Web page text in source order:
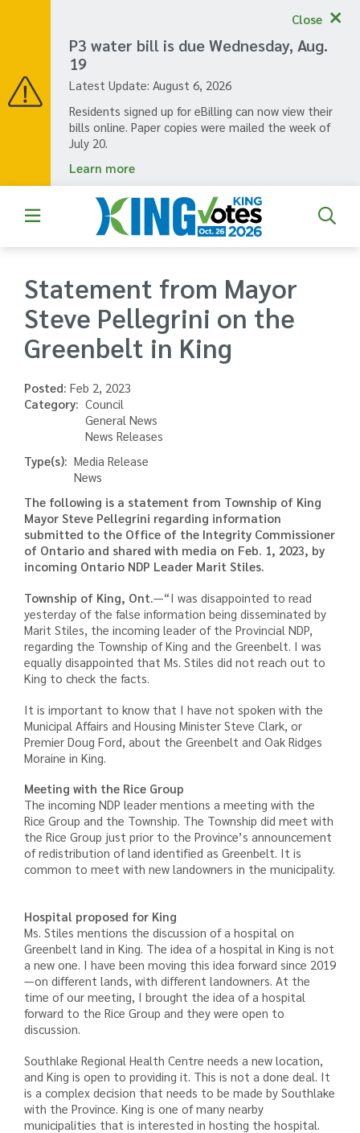
P3 water bill is due Wednesday, Aug.
19
Latest Update: August 6, 2026
Residents signed up for eBilling can now view their
bills online. Paper copies were mailed the week of
July 20.
Learn more
Close
Statement from Mayor
Steve Pellegrini on the
Greenbelt in King
Posted: Feb 2, 2023
Category
Council
General News
News Releases
Type(s)
Media Release
News
The following is a statement from Township of King
Mayor Steve Pellegrini regarding information
submitted to the Office of the Integrity Commissioner
of Ontario and shared with media on Feb. 1, 2023, by
incoming Ontario NDP Leader Marit Stiles.
Township of King, Ont.—“I was disappointed to read
yesterday of the false information being disseminated by
Marit Stiles, the incoming leader of the Provincial NDP,
regarding the Township of King and the Greenbelt. I was
equally disappointed that Ms. Stiles did not reach out to
King to check the facts.
It is important to know that I have not spoken with the
Municipal Affairs and Housing Minister Steve Clark, or
Premier Doug Ford, about the Greenbelt and Oak Ridges
Moraine in King.
Meeting with the Rice Group
The incoming NDP leader mentions a meeting with the
Rice Group and the Township. The Township did meet with
the Rice Group just prior to the Province’s announcement
of redistribution of land identified as Greenbelt. It is
common to meet with new landowners in the municipality.
Hospital proposed for King
Ms. Stiles mentions the discussion of a hospital on
Greenbelt land in King. The idea of a hospital in King is not
a new one. I have been moving this idea forward since 2019
—on different lands, with different landowners. At the
time of our meeting, I brought the idea of a hospital
forward to the Rice Group and they were open to
discussion.
Southlake Regional Health Centre needs a new location,
and King is open to providing it. This is not a done deal. It
is a complex decision that needs to be made by Southlake
with the Province. King is one of many nearby
municipalities that is interested in hosting the hospital.